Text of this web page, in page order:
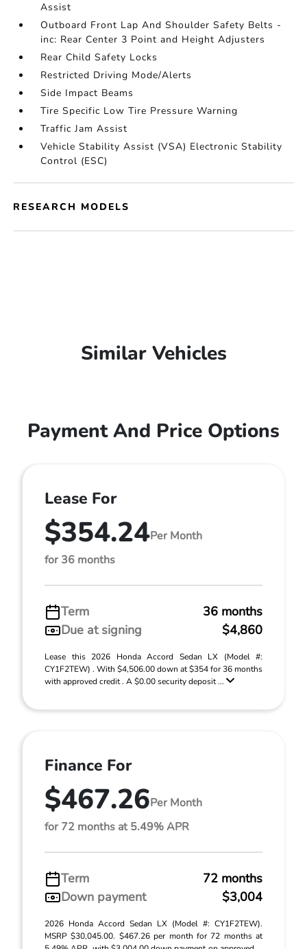
Assist
Outboard Front Lap And Shoulder Safety Belts -
inc: Rear Center 3 Point and Height Adjusters
Rear Child Safety Locks
Restricted Driving Mode/Alerts
Side Impact Beams
Tire Specific Low Tire Pressure Warning
Traffic Jam Assist
Vehicle Stability Assist (VSA) Electronic Stability
Control (ESC)
RESEARCH MODELS
Similar Vehicles
Payment And Price Options
Lease For
$354.24Per Month
for 36 months
Term
36 months
Due at signing
$4,860
Lease this 2026 Honda Accord Sedan LX (Model #:
CY1F2TEW) . With $4,506.00 down at $354 for 36 months
with approved credit . A $0.00 security deposit ...
Finance For
$467.26Per Month
for 72 months at 5.49% APR
Term
72 months
Down payment
$3,004
2026 Honda Accord Sedan LX (Model #: CY1F2TEW).
MSRP $30,045.00. $467.26 per month for 72 months at